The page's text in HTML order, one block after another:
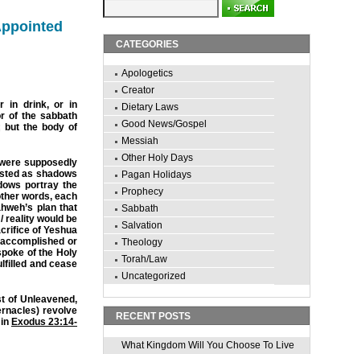
in drink, or in
of the sabbath
but the body of
supposedly
as shadows
portray the
words, each
plan that
reality would be
of Yeshua
or
of the Holy
and cease
of Unleavened,
revolve
Exodus 23:14-
CATEGORIES
Apologetics
Creator
Dietary Laws
Good News/Gospel
Messiah
Other Holy Days
Pagan Holidays
Prophecy
Sabbath
Salvation
Theology
Torah/Law
Uncategorized
RECENT POSTS
What Kingdom Will You Choose To Live